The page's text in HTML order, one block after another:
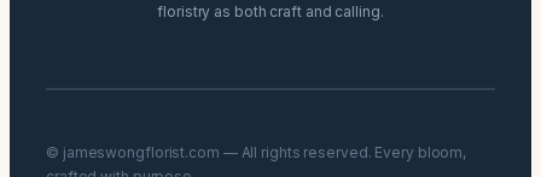
floristry as both craft and calling.
© jameswongflorist.com — All rights reserved. Every bloom,